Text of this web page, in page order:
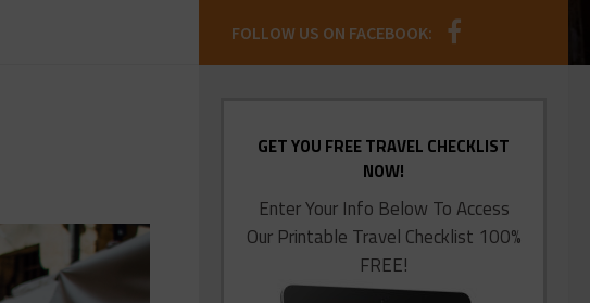
FOLLOW US ON FACEBOOK:
GET YOU FREE TRAVEL CHECKLIST
NOW!
Enter Your Info Below To Access
Our Printable Travel Checklist 100%
FREE!